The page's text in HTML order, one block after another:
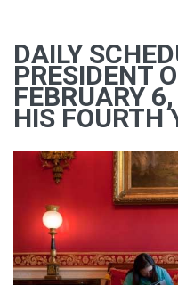
DAILY
PRESIDENT
FEBRUARY
HIS FOURTH